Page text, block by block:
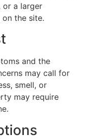
or a larger
the site.
and the
may call for
smell, or
may require